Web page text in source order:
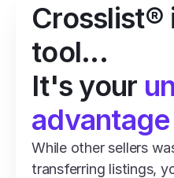
Crosslist®
tool...
It's your
advantage
While other sellers
transferring listings,